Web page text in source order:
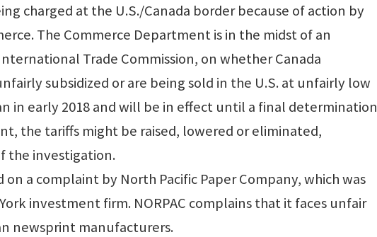
charged at the U.S./Canada border because of action by
The Commerce Department is in the midst of an
Trade Commission, on whether Canada
subsidized or are being sold in the U.S. at unfairly low
in early 2018 and will be in effect until a final determination
the tariffs might be raised, lowered or eliminated,
the investigation.
a complaint by North Pacific Paper Company, which was
investment firm. NORPAC complains that it faces unfair
newsprint manufacturers.